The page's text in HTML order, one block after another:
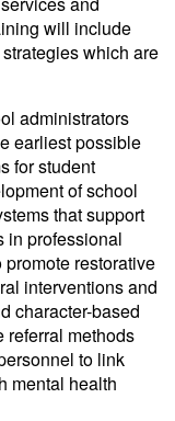
will include
which are
administrators
earliest possible
for student
of school
that support
in professional
restorative
interventions and
character-based
referral methods
to link
mental health